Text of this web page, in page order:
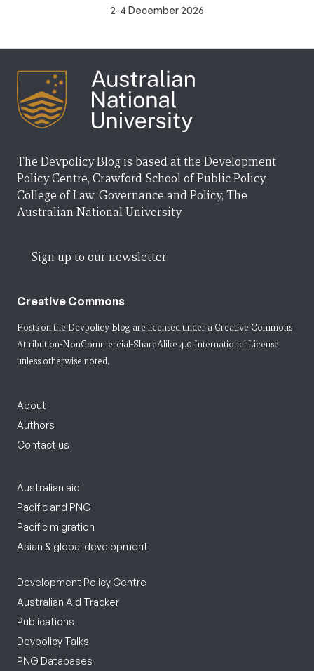
2-4 December 2026
The Devpolicy Blog is based at the Development
Policy Centre, Crawford School of Public Policy,
College of Law, Governance and Policy, The
Australian National University.
Sign up to our newsletter
Creative Commons
Posts on the Devpolicy Blog are licensed under a Creative Commons
Attribution-NonCommercial-ShareAlike 4.0 International License
unless otherwise noted.
About
Authors
Contact us
Australian aid
Pacific and PNG
Pacific migration
Asian & global development
Development Policy Centre
Australian Aid Tracker
Publications
Devpolicy Talks
PNG Databases